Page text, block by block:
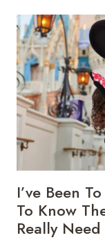
CAN
RUIN
YOUR
FIRST
AIR
I’ve Been
To Know
Really